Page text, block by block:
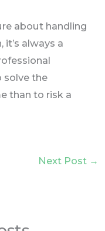
about handling
always a
solve the
than to risk a
Next Post →